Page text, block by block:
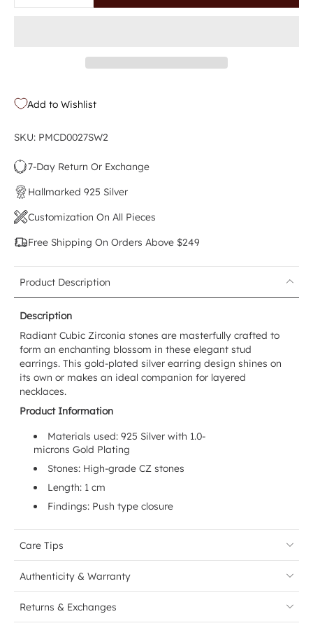
Add to Wishlist
SKU: PMCD0027SW2
7-Day Return Or Exchange
Hallmarked 925 Silver
Customization On All Pieces
Free Shipping On Orders Above $249
Product Description
Description
Radiant Cubic Zirconia stones are masterfully crafted to
form an enchanting blossom in these elegant stud
earrings. This gold-plated silver earring design shines on
its own or makes an ideal companion for layered
necklaces.
Product Information
Materials used: 925 Silver with 1.0-
microns Gold Plating
Stones: High-grade CZ stones
Length: 1 cm
Findings: Push type closure
Care Tips
Authenticity & Warranty
Returns & Exchanges